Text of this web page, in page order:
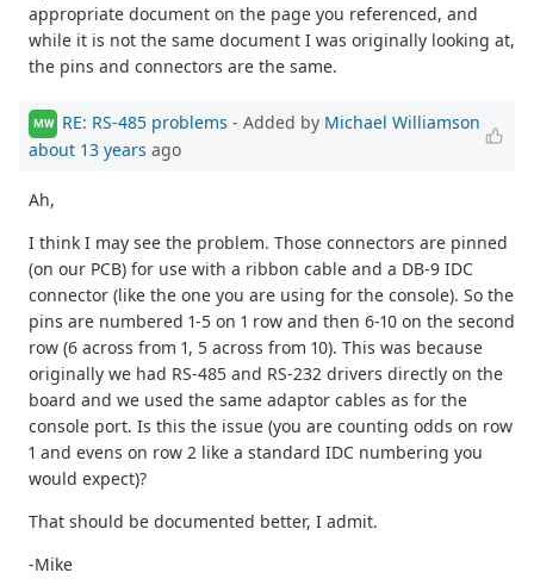
appropriate document on the page you referenced, and
while it is not the same document I was originally looking at,
the pins and connectors are the same.
MW RE: RS-485 problems - Added by Michael Williamson
about 13 years ago
Ah,
I think I may see the problem. Those connectors are pinned
(on our PCB) for use with a ribbon cable and a DB-9 IDC
connector (like the one you are using for the console). So the
pins are numbered 1-5 on 1 row and then 6-10 on the second
row (6 across from 1, 5 across from 10). This was because
originally we had RS-485 and RS-232 drivers directly on the
board and we used the same adaptor cables as for the
console port. Is this the issue (you are counting odds on row
1 and evens on row 2 like a standard IDC numbering you
would expect)?
That should be documented better, I admit.
-Mike